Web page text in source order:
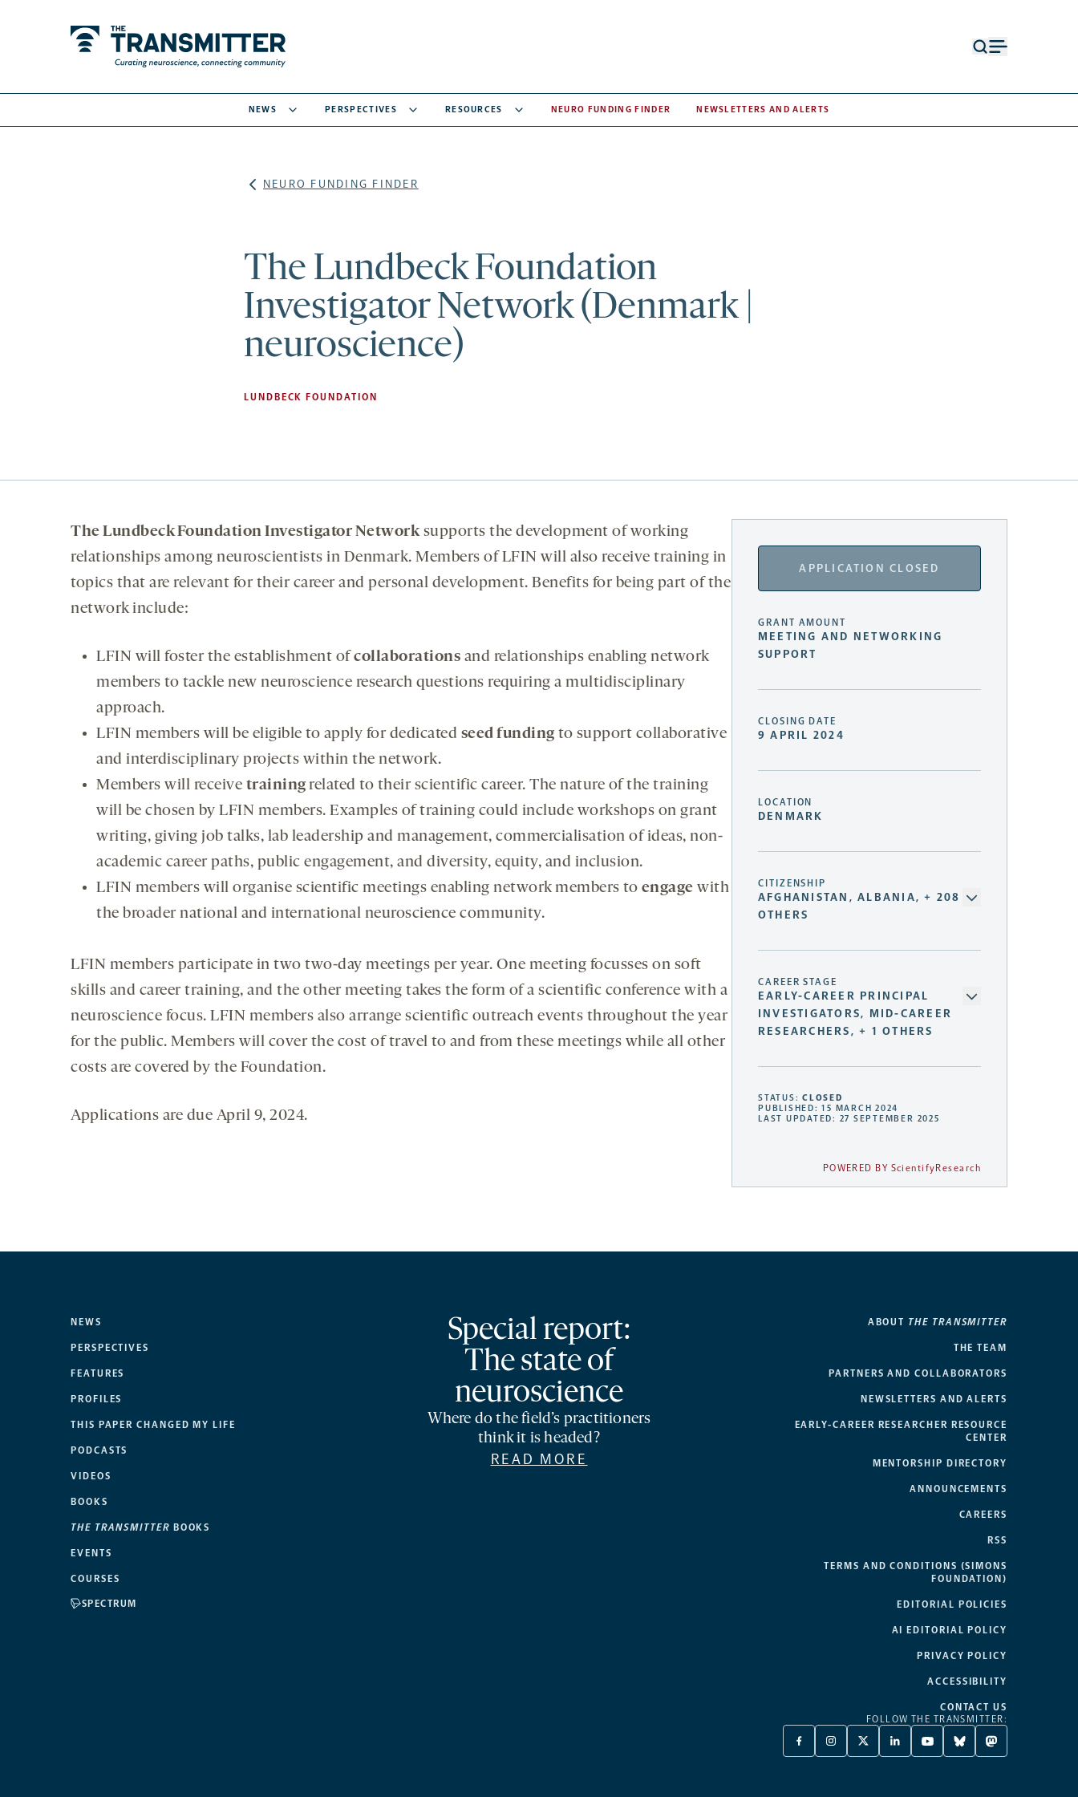
NEWS PERSPECTIVES RESOURCES NEURO FUNDING FINDER NEWSLETTERS AND ALERTS
NEURO FUNDING FINDER
The Lundbeck Foundation
Investigator Network (Denmark |
neuroscience)
LUNDBECK FOUNDATION
APPLICATION CLOSED
GRANT AMOUNT
MEETING AND NETWORKING
SUPPORT
CLOSING DATE
9 APRIL 2024
LOCATION
DENMARK
CITIZENSHIP
AFGHANISTAN, ALBANIA, + 208
OTHERS
CAREER STAGE
EARLY-CAREER PRINCIPAL
INVESTIGATORS, MID-CAREER
RESEARCHERS, + 1 OTHERS
STATUS:CLOSED
PUBLISHED: 15 MARCH 2024
LAST UPDATED: 27 SEPTEMBER 2025
POWERED BY ScientifyResearch
The Lundbeck Foundation Investigator Networksupports the development of working
relationships among neuroscientists in Denmark. Members of LFIN will also receive training in
topics that are relevant for their career and personal development. Benefits for being part of the
network include:
LFIN will foster the establishment of collaborations and relationships enabling network
members to tackle new neuroscience research questions requiring a multidisciplinary
approach.
LFIN members will be eligible to apply for dedicated seed funding to support collaborative
and interdisciplinary projects within the network.
Members will receive training related to their scientific career. The nature of the training
will be chosen by LFIN members. Examples of training could include workshops on grant
writing, giving job talks, lab leadership and management, commercialisation of ideas, non-
academic career paths, public engagement, and diversity, equity, and inclusion.
LFIN members will organise scientific meetings enabling network members to engage with
the broader national and international neuroscience community.
LFIN members participate in two two-day meetings per year. One meeting focusses on soft
skills and career training, and the other meeting takes the form of a scientific conference with a
neuroscience focus. LFIN members also arrange scientific outreach events throughout the year
for the public. Members will cover the cost of travel to and from these meetings while all other
costs are covered by the Foundation.
Applications are due April 9, 2024.
NEWS
PERSPECTIVES
FEATURES
PROFILES
THIS PAPER CHANGED MY LIFE
PODCASTS
VIDEOS
BOOKS
THE TRANSMITTER BOOKS
EVENTS
COURSES
SPECTRUM
Special report:
The state of
neuroscience
Where do the field’s practitioners
think it is headed?
READ MORE
ABOUT THE TRANSMITTER
THE TEAM
PARTNERS AND COLLABORATORS
NEWSLETTERS AND ALERTS
EARLY-CAREER RESEARCHER RESOURCE
CENTER
MENTORSHIP DIRECTORY
ANNOUNCEMENTS
CAREERS
RSS
TERMS AND CONDITIONS (SIMONS
FOUNDATION)
EDITORIAL POLICIES
AI EDITORIAL POLICY
PRIVACY POLICY
ACCESSIBILITY
CONTACT US
FOLLOW THE TRANSMITTER:
FACEBOOK
-
INSTAGRAM
-
X
TWITTER
LINKEDIN
-
YOUTUBE
-
BLUESKY
-
MASTODON
-